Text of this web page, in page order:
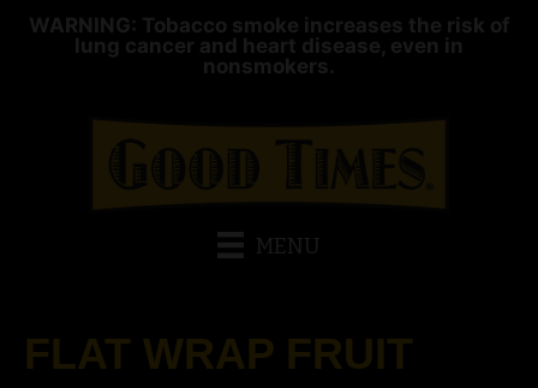
WARNING: Tobacco smoke increases the risk of
lung cancer and heart disease, even in
nonsmokers.
MENU
FLAT WRAP FRUIT